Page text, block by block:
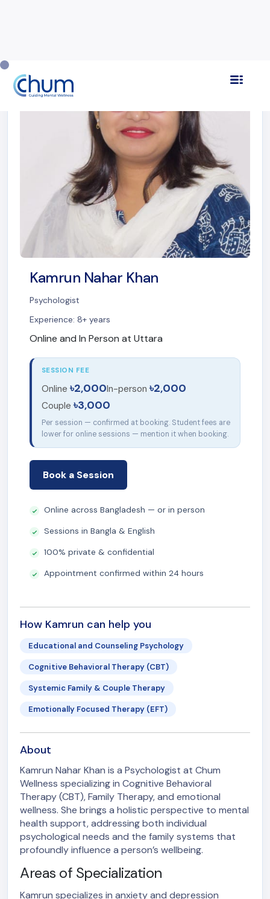
Kamrun Nahar Khan
Psychologist
Experience: 8+ years
Online and In Person at Uttara
SESSION FEE
Online ৳2,000In-person ৳2,000
Couple ৳3,000
Per session — confirmed at booking. Student fees are
lower for online sessions — mention it when booking.
Book a Session
Online across Bangladesh — or in person
Sessions in Bangla & English
100% private & confidential
Appointment confirmed within 24 hours
How Kamrun can help you
Educational and Counseling Psychology
Cognitive Behavioral Therapy (CBT)
Systemic Family & Couple Therapy
Emotionally Focused Therapy (EFT)
About
Kamrun Nahar Khan is a Psychologist at Chum
Wellness specializing in Cognitive Behavioral
Therapy (CBT), Family Therapy, and emotional
wellness. She brings a holistic perspective to mental
health support, addressing both individual
psychological needs and the family systems that
profoundly influence a person’s wellbeing.
Areas of Specialization
Kamrun specializes in anxiety and depression